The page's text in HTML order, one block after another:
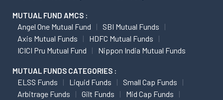
MUTUAL FUND AMCS :
Angel One Mutual Fund
SBI Mutual Funds
Axis Mutual Funds
HDFC Mutual Funds
ICICI Pru Mutual Fund
Nippon India Mutual Funds
MUTUAL FUNDS CATEGORIES :
ELSS Funds Liquid Funds
Small Cap Funds
Arbitrage Funds
Gilt Funds
Mid Cap Funds